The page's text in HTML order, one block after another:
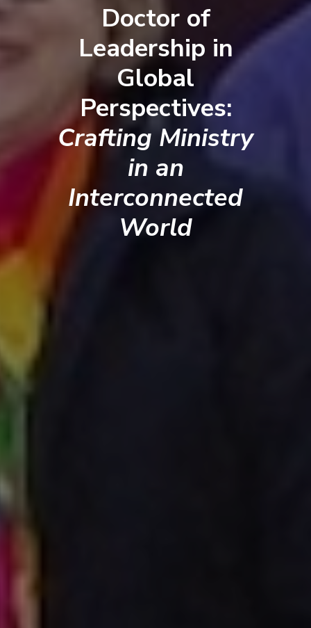
Doctor of
Leadership in
Global
Perspectives:
Crafting Ministry
in an
Interconnected
World